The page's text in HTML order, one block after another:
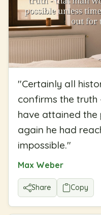
"Certainly all
confirms the
have attained the
again he had
impossible."
Max Weber
Share Copy